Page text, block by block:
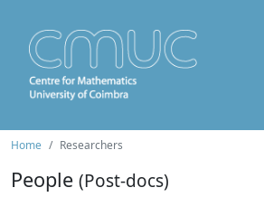
Home Researchers
People (Post-docs)